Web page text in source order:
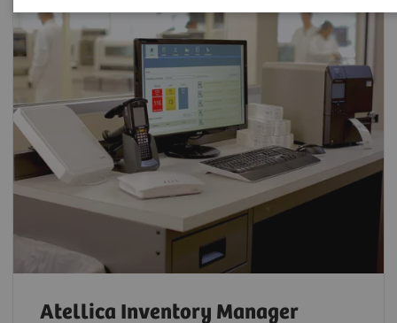
Atellica Inventory Manager